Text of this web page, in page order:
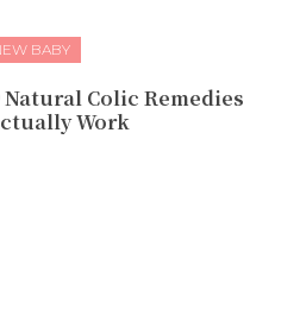
BABY
Colic Remedies
Work